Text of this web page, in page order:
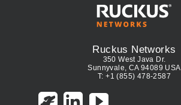
Ruckus Networks
350 West Java Dr.
Sunnyvale, CA 94089 USA
T: +1 (855) 478-2587